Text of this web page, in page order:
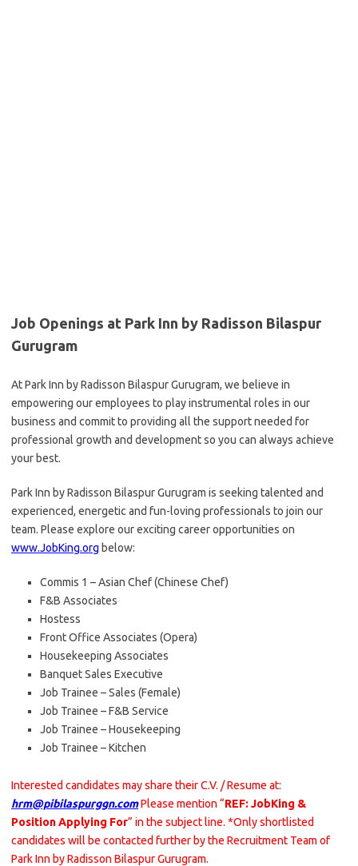
Job Openings at Park Inn by Radisson Bilaspur
Gurugram
At Park Inn by Radisson Bilaspur Gurugram, we believe in
empowering our employees to play instrumental roles in our
business and commit to providing all the support needed for
professional growth and development so you can always achieve
your best.
Park Inn by Radisson Bilaspur Gurugram is seeking talented and
experienced, energetic and fun-loving professionals to join our
team. Please explore our exciting career opportunities on
www.JobKing.org below:
Commis 1 – Asian Chef (Chinese Chef)
F&B Associates
Hostess
Front Office Associates (Opera)
Housekeeping Associates
Banquet Sales Executive
Job Trainee – Sales (Female)
Job Trainee – F&B Service
Job Trainee – Housekeeping
Job Trainee – Kitchen
Interested candidates may share their C.V. / Resume at:
hrm@pibilaspurggn.comPlease mention “REF: JobKing &
Position Applying For” in the subject line. *Only shortlisted
candidates will be contacted further by the Recruitment Team of
Park Inn by Radisson Bilaspur Gurugram.